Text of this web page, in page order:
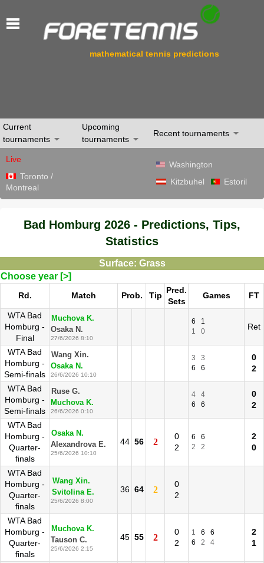
mathematical tennis predictions
Current
tournaments
Upcoming
tournaments
Recent tournaments
Live
Toronto /
Montreal
Washington
Kitzbuhel
Estoril
Bad Homburg 2026 - Predictions, Tips,
Statistics
Surface: Grass
Choose year [>]
Rd. Match Prob. Tip
Pred.
Sets
Games FT
WTA Bad
Homburg -
Final
Muchova K.
Osaka N.
27/6/2026 8:10
6
1
1
0 Ret
WTA Bad
Homburg -
Semi-finals
Wang Xin.
Osaka N.
26/6/2026 10:10
3
3
6
6
0
2
WTA Bad
Homburg -
Semi-finals
Ruse G.
Muchova K.
26/6/2026 0:10
4
4
6
6
0
2
WTA Bad
Homburg -
Quarter-
finals
Osaka N.
Alexandrova E.
25/6/2026 10:10
44 56 2
0
2
6
6
2
2
2
0
WTA Bad
Homburg -
Quarter-
finals
Wang Xin.
Svitolina E.
25/6/2026 8:00
36 64 2
0
2
WTA Bad
Homburg -
Quarter-
finals
Muchova K.
Tauson C.
25/6/2026 2:15
45 55 2
0
2
1 6
6
6
2 4
2
1